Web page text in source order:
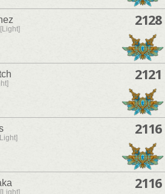
2128
2121
2116
2116